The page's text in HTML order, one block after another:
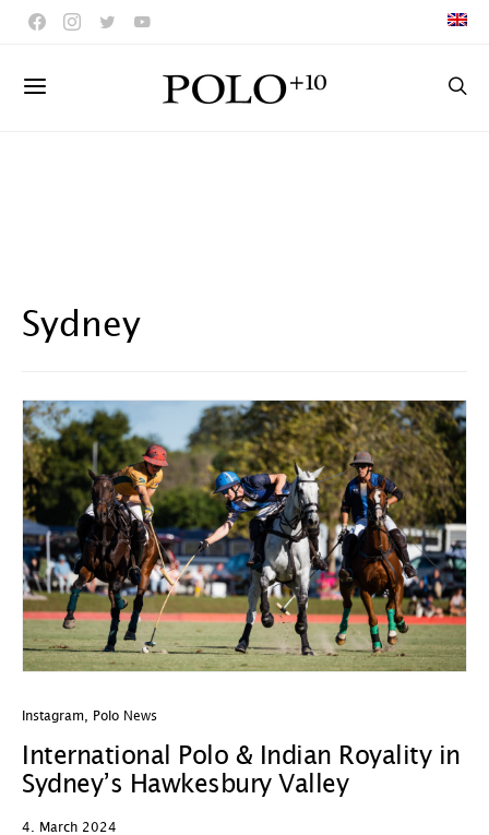
Sydney
Instagram Polo News
International Polo & Indian Royality in
Sydney’s Hawkesbury Valley
4. March 2024